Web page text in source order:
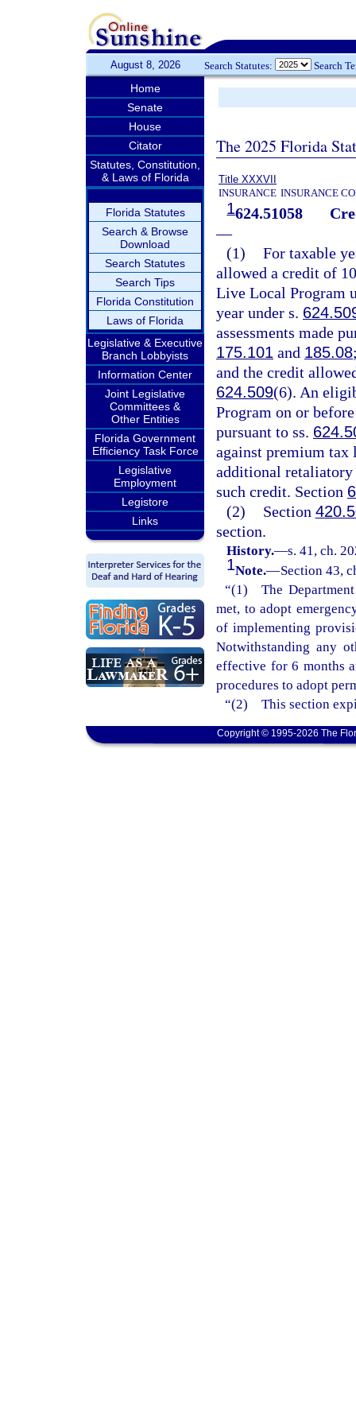
August 8, 2026 Search Statutes: Search
Home
Senate
House
Citator
Statutes, Constitution,
& Laws of Florida
Florida Statutes
Search & Browse
Download
Search Statutes
Search Tips
Florida Constitution
Laws of Florida
Legislative & Executive
Branch Lobbyists
Information Center
Joint Legislative
Committees &
Other Entities
Florida Government
Efficiency Task Force
Legislative
Employment
Legistore
Links
The 2025 Florida
Title XXXVII
INSURANCE INSURANCE
1624.51058
—
(1) For taxable
allowed a credit of
Live Local Program
year under s.
assessments made
175.101 and 185.08
and the credit
624.509(6). An
Program on or
pursuant to ss.
against premium
additional
such credit. Section
(2)
Section
section.
History.—s. 41, ch.
1Note.—Section 43,
“(1) The
met, to adopt
of implementing
Notwithstanding any
effective for 6 months
procedures to adopt
“(2) This section
Copyright © 1995-2026 The